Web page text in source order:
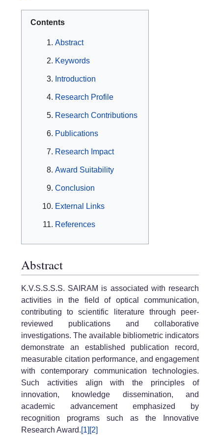
Contents
Abstract
Keywords
Introduction
Research Profile
Research Contributions
Publications
Research Impact
Award Suitability
Conclusion
External Links
References
Abstract
K.V.S.S.S.S. SAIRAM is associated with research
activities in the field of optical communication,
contributing to scientific literature through peer-
reviewed publications and collaborative
investigations. The available bibliometric indicators
demonstrate an established publication record,
measurable citation performance, and engagement
with contemporary communication technologies.
Such activities align with the principles of
innovation, knowledge dissemination, and
academic advancement emphasized by
recognition programs such as the Innovative
Research Award.[1] [2]